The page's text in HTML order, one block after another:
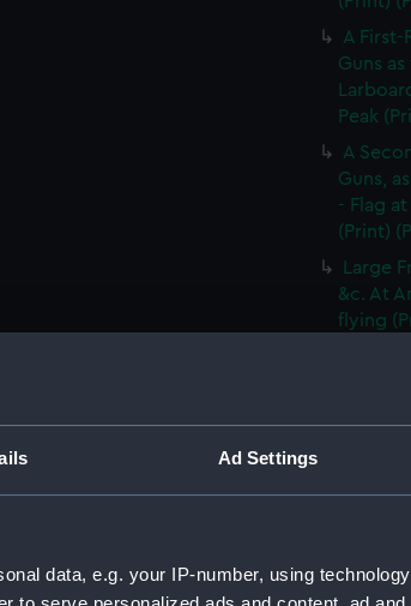
Ad Settings
data, e.g. your IP-number, using
A First-
Guns
Peak
A
Guns,
- Flag
(Print)
Large
&c. At
flying
A
A
A
A
&c.